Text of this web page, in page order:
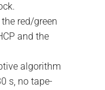
red/green
and the
algorithm
s, no tape-